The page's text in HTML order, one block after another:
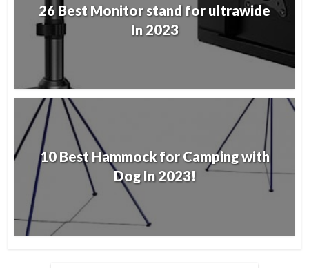
26 Best Monitor stand for ultrawide
In 2023
10 Best Hammock for Camping with
Dog In 2023!